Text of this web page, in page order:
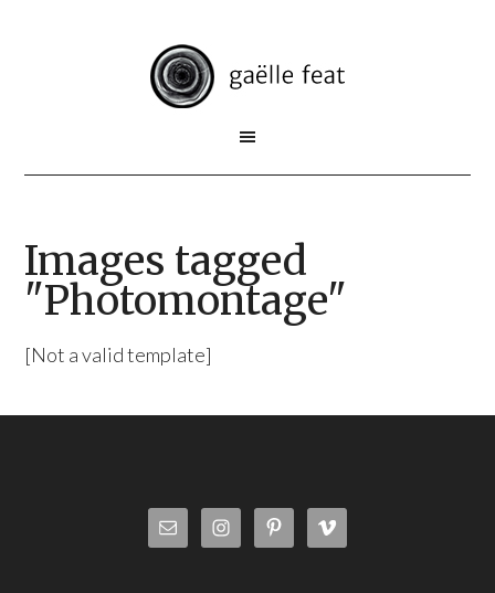
Images tagged
"Photomontage"
[Not a valid template]